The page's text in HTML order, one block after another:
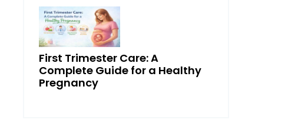
First Trimester Care: A
Complete Guide for a Healthy
Pregnancy